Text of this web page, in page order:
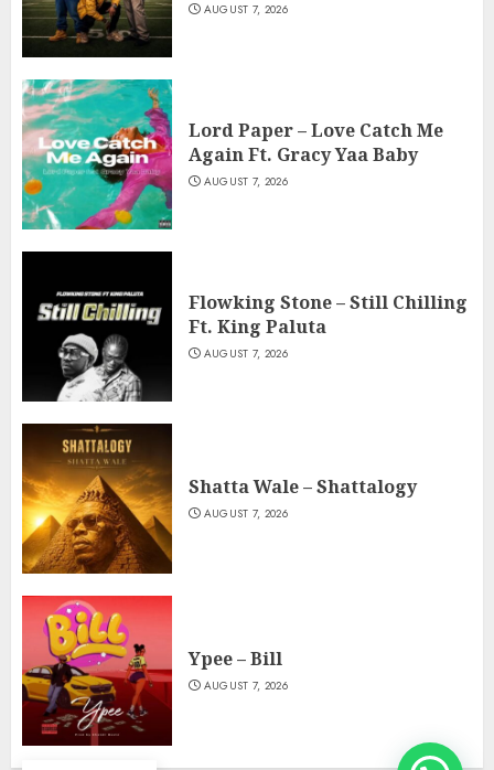
AUGUST 7, 2026
Lord Paper – Love Catch Me
Again Ft. Gracy Yaa Baby
AUGUST 7, 2026
Flowking Stone – Still Chilling
Ft. King Paluta
AUGUST 7, 2026
Shatta Wale – Shattalogy
AUGUST 7, 2026
Ypee – Bill
AUGUST 7, 2026